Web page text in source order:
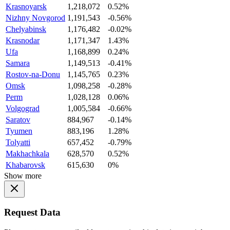
Krasnoyarsk
1,218,072
0.52%
Nizhny Novgorod 1,191,543
-0.56%
Chelyabinsk
1,176,482
-0.02%
Krasnodar
1,171,347
1.43%
Ufa
1,168,899
0.24%
Samara
1,149,513
-0.41%
Rostov-na-Donu
1,145,765
0.23%
Omsk
1,098,258
-0.28%
Perm
1,028,128
0.06%
Volgograd
1,005,584
-0.66%
Saratov
884,967
-0.14%
Tyumen
883,196
1.28%
Tolyatti
657,452
-0.79%
Makhachkala
628,570
0.52%
Khabarovsk
615,630
0%
Show more
Request Data